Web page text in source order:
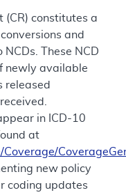
(CR) constitutes a
and
These NCD
newly available
released
in ICD-10
at
new policy
coding updates